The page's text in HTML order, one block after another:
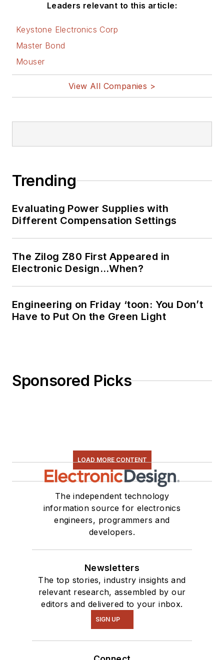
Leaders relevant to this article:
Keystone Electronics Corp
Master Bond
Mouser
View All Companies >
Trending
Evaluating Power Supplies with
Different Compensation Settings
The Zilog Z80 First Appeared in
Electronic Design…When?
Engineering on Friday ‘toon: You Don’t
Have to Put On the Green Light
Sponsored Picks
LOAD MORE CONTENT
The independent technology
information source for electronics
engineers, programmers and
developers.
Newsletters
The top stories, industry insights and
relevant research, assembled by our
editors and delivered to your inbox.
SIGN UP